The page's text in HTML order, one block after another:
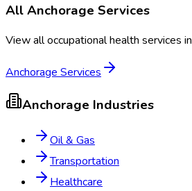
AllAnchorage Services
View all occupational health services in
Anchorage Services
Anchorage Industries
Oil & Gas
Transportation
Healthcare